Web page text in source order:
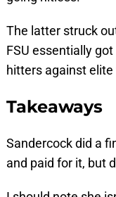
The latter struck
FSU essentially
hitters against
Takeaways
Sandercock did a
and paid for it, but